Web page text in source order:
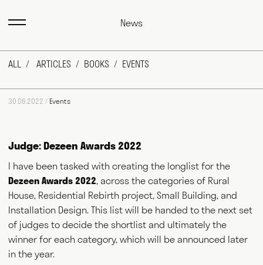
News
Max Fraser works as a commentator across the various media
outlets that surround the design industry and, more recently,
food and farming. He writes for magazines and newspapers,
authors books, curates exhibitions, speaks at events
worldwide and consults for public and private bodies. This
diversity of output prompts people to ask him, "what exactly do
you do?" This website acts as a portfolio of his work and
hopefully goes some way to answering that question. Welcome
ALL ARTICLES BOOKS EVENTS
30.06.2022 / Events
Judge: Dezeen Awards 2022
I have been tasked with creating the longlist for the
Dezeen Awards 2022, across the categories of Rural
House, Residential Rebirth project, Small Building, and
Installation Design. This list will be handed to the next set
of judges to decide the shortlist and ultimately the
winner for each category, which will be announced later
in the year.